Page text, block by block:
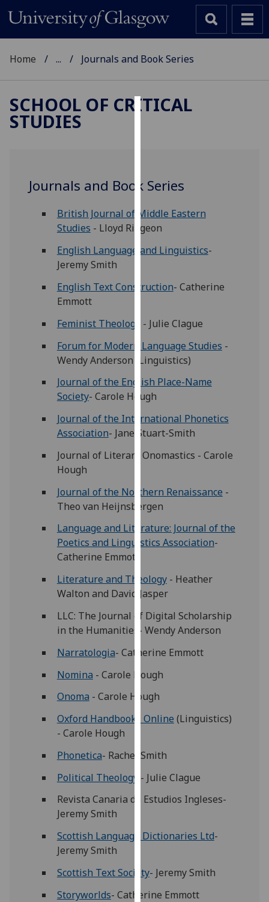
to
user
experience
and
personalised
via
third
parties.
You
can
find
out
more
about
cookies
and
we
use
on
our
policy
page
Analytics
I'm
being
want
analytics
recorded
Personalised
I’m happy to
get
Home ... Journals and Book Series
SCHOOL OF CRITICAL
STUDIES
Journals and Book Series
British Journal of Middle Eastern
Studies - Lloyd Ridgeon
English Language and Linguistics-
Jeremy Smith
English Text Construction- Catherine
Emmott
Feminist Theology
- Julie Clague
Forum for Modern Language Studies -
Wendy Anderson (Linguistics)
Journal of the English Place-Name
Society- Carole Hough
Journal of the International Phonetics
Association- Jane Stuart-Smith
Journal of Literary Onomastics - Carole
Hough
Journal of the Northern Renaissance -
Theo van Heijnsbergen
Language and Literature: Journal of the
Poetics and Linguistics Association-
Catherine Emmott
Literature and Theology- Heather
Walton and David Jasper
LLC: The Journal of Digital Scholarship
in the Humanities- Wendy Anderson
Narratologia- Catherine Emmott
Nomina - Carole Hough
Onoma - Carole Hough
Oxford Handbooks Online (Linguistics)
- Carole Hough
Phonetica- Rachel Smith
Political Theology - Julie Clague
Revista Canaria de Estudios Ingleses-
Jeremy Smith
Scottish Language Dictionaries Ltd-
Jeremy Smith
Scottish Text Society- Jeremy Smith
Storyworlds- Catherine Emmott